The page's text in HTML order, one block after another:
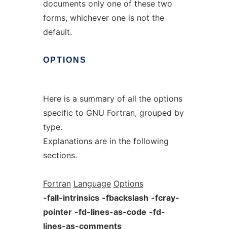
documents only one of these two
forms, whichever one is not the
default.
OPTIONS
Here is a summary of all the options
specific to GNU Fortran, grouped by
type.
Explanations are in the following
sections.
Fortran Language Options
-fall-intrinsics -fbackslash -fcray-
pointer -fd-lines-as-code -fd-
lines-as-comments